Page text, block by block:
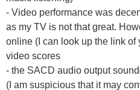
- Video performance was
as my TV is not that great.
online (I can look up the link of
video scores
- the SACD audio output
(I am suspicious that it may